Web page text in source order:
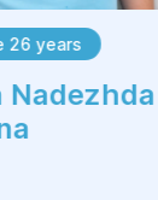
26 years
Nadezhda